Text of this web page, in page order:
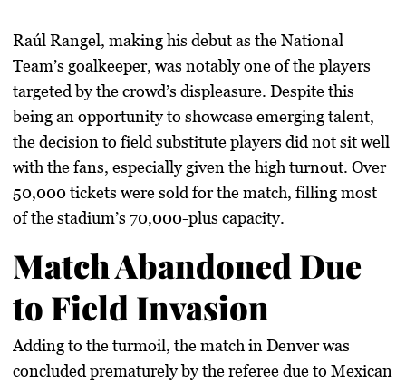
Raúl Rangel, making his debut as the National
Team’s goalkeeper, was notably one of the players
targeted by the crowd’s displeasure. Despite this
being an opportunity to showcase emerging talent,
the decision to field substitute players did not sit well
with the fans, especially given the high turnout. Over
50,000 tickets were sold for the match, filling most
of the stadium’s 70,000-plus capacity.
Match Abandoned Due
to Field Invasion
Adding to the turmoil, the match in Denver was
concluded prematurely by the referee due to Mexican